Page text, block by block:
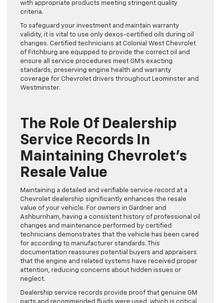
with appropriate products meeting stringent quality
criteria.
To safeguard your investment and maintain warranty
validity, it is vital to use only dexos-certified oils during oil
changes. Certified technicians at Colonial West Chevrolet
of Fitchburg are equipped to provide the correct oil and
ensure all service procedures meet GM’s exacting
standards, preserving engine health and warranty
coverage for Chevrolet drivers throughout Leominster and
Westminster.
The Role Of Dealership
Service Records In
Maintaining Chevrolet’s
Resale Value
Maintaining a detailed and verifiable service record at a
Chevrolet dealership significantly enhances the resale
value of your vehicle. For owners in Gardner and
Ashburnham, having a consistent history of professional oil
changes and maintenance performed by certified
technicians demonstrates that the vehicle has been cared
for according to manufacturer standards. This
documentation reassures potential buyers and appraisers
that the engine and related systems have received proper
attention, reducing concerns about hidden issues or
neglect.
Dealership service records provide proof that genuine GM